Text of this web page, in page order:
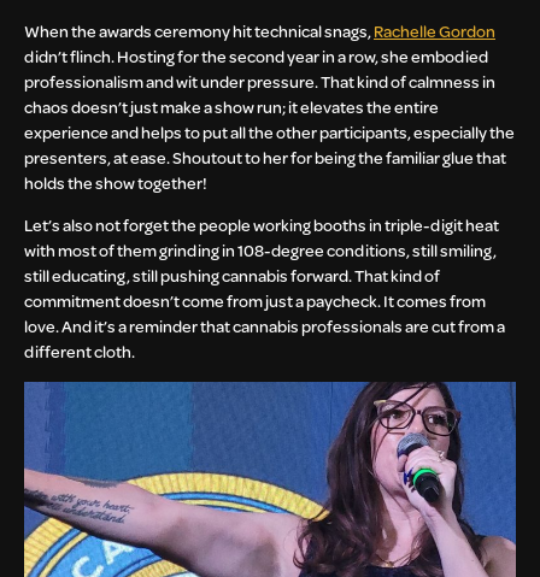
When the awards ceremony hit technical snags, Rachelle Gordon
didn’t flinch. Hosting for the second year in a row, she embodied
professionalism and wit under pressure. That kind of calmness in
chaos doesn’t just make a show run; it elevates the entire
experience and helps to put all the other participants, especially the
presenters, at ease. Shoutout to her for being the familiar glue that
holds the show together!
Let’s also not forget the people working booths in triple-digit heat
with most of them grinding in 108-degree conditions, still smiling,
still educating, still pushing cannabis forward. That kind of
commitment doesn’t come from just a paycheck. It comes from
love. And it’s a reminder that cannabis professionals are cut from a
different cloth.